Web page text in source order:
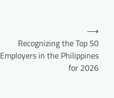
Recognizing the Top 50
Employers in the Philippines
for 2026
⟶